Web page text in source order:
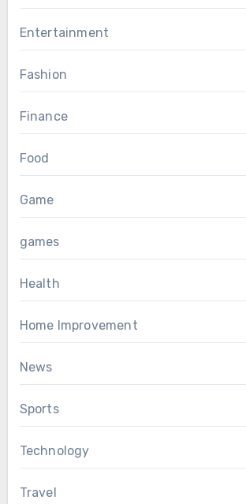
Entertainment
Fashion
Finance
Food
Game
games
Health
Home Improvement
News
Sports
Technology
Travel